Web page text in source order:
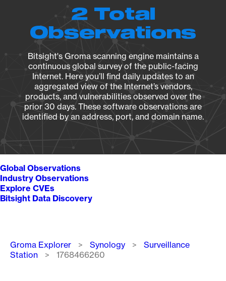
2 Total
Observations
Bitsight's Groma scanning engine maintains a
continuous global survey of the public-facing
Internet. Here you’ll find daily updates to an
aggregated view of the Internet’s vendors,
products, and vulnerabilities observed over the
prior 30 days. These software observations are
identified by an address, port, and domain name.
Global Observations
Industry Observations
Explore CVEs
Bitsight Data Discovery
Breadcrumb
Groma Explorer Synology
Surveillance
Station
1768466260